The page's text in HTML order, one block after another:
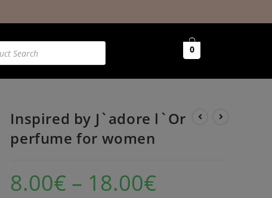
0
Inspired by J`adore l`Or
perfume for women
8.00€ – 18.00€